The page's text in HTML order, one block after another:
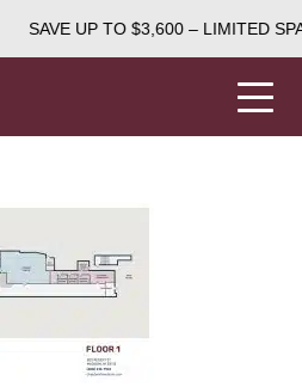
SAVE UP TO $3,600 – LIMITED